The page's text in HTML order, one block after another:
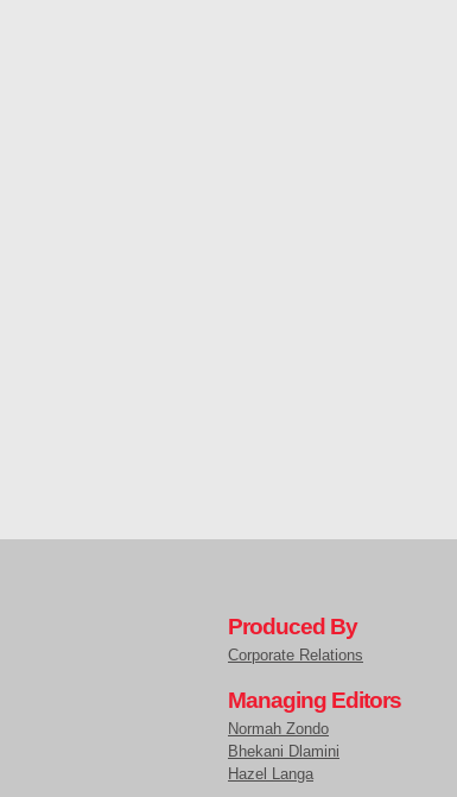
Produced By
Corporate Relations
Managing Editors
Normah Zondo
Bhekani Dlamini
Hazel Langa